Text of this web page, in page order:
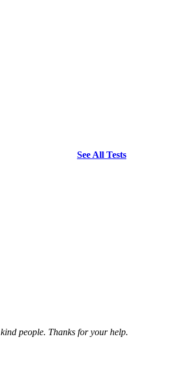
See All Tests
people. Thanks for your help.